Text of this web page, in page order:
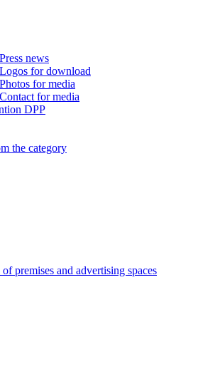
Press news
Logos for download
Photos for media
Contact for media
DPP
the category
premises and advertising spaces